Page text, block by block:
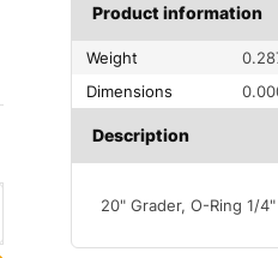
Product information
Weight
Dimensions
Description
20" Grader, O-Ring 1/